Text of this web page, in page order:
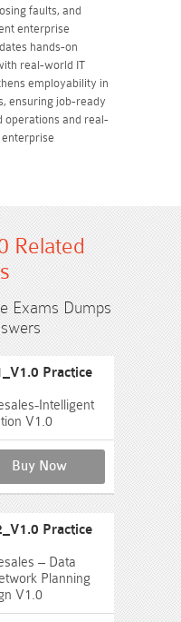
faults, and
enterprise
hands-on
real-world IT
employability in
ensuring job-ready
operations and real-
Related
Exams Dumps
Practice
Intelligent
V1.0
Buy Now
Practice
– Data
Planning
V1.0